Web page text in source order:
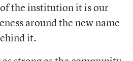
of the institution it is our
around the new name
it.